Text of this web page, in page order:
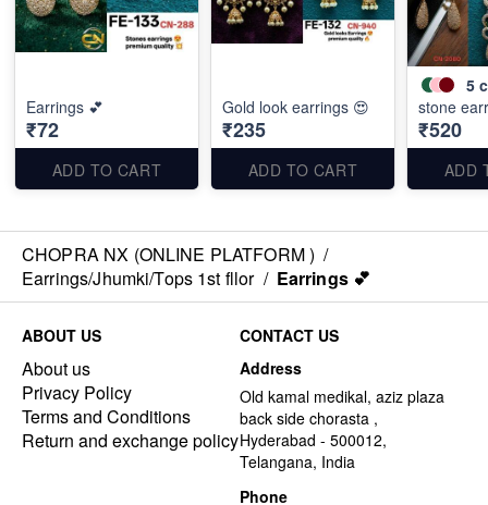
Earrings 💕
₹72
ADD TO CART
Gold look earrings 😍
₹235
ADD TO CART
5
stone
₹520
ADD
CHOPRA NX (ONLINE PLATFORM ) /
Earrings/Jhumki/Tops 1st fllor / Earrings 💕
ABOUT US
About us
Privacy Policy
Terms and Conditions
Return and exchange policy
CONTACT US
Address
Old kamal medikal, aziz plaza
back side chorasta ,
Hyderabad - 500012,
Telangana, India
Phone